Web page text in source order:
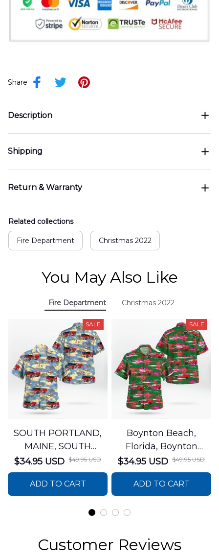
Share
Description
Shipping
Return & Warranty
Related collections
Fire Department Christmas 2022
You May Also Like
Fire Department Christmas 2022
SALE
SOUTH PORTLAND,
MAINE, SOUTH
PORTLAND FIRE
DEPARTMENT Engine
44 Hawaiian Shirt
DLSI2806PL07
$34.95 USD $49.95 USD
ADD TO CART
SALE
Boynton Beach,
Florida, Boynton
Beach Fire Rescue
Department Hawaiian
Shirt DLTT2706PL02
$34.95 USD $49.95 USD
ADD TO CART
Customer Reviews